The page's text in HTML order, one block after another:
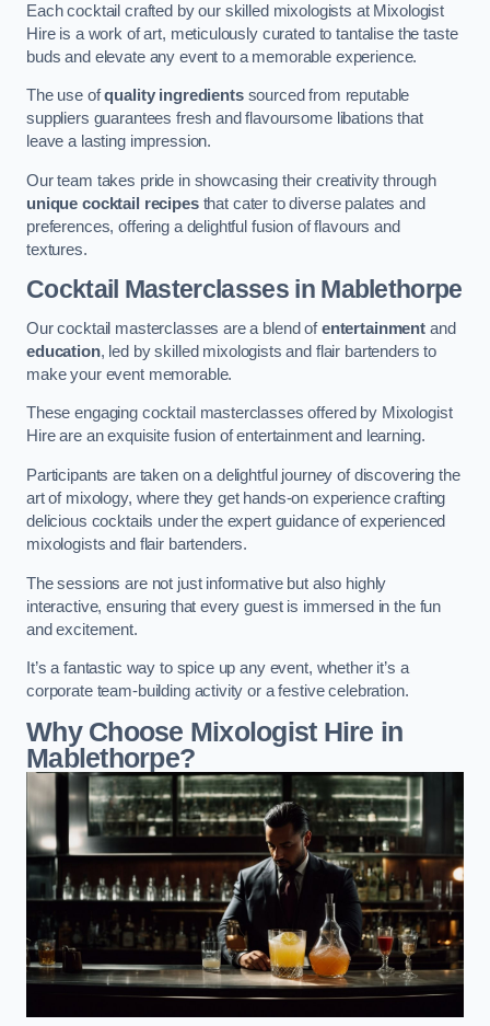
Each cocktail crafted by our skilled mixologists at Mixologist
Hire is a work of art, meticulously curated to tantalise the taste
buds and elevate any event to a memorable experience.
The use ofquality ingredientssourced from reputable
suppliers guarantees fresh and flavoursome libations that
leave a lasting impression.
Our team takes pride in showcasing their creativity through
unique cocktail recipesthat cater to diverse palates and
preferences, offering a delightful fusion of flavours and
textures.
Cocktail Masterclassesin Mablethorpe
Our cocktail masterclasses are a blend ofentertainment and
education, led by skilled mixologists and flair bartenders to
make your event memorable.
These engaging cocktail masterclasses offered by Mixologist
Hire are an exquisite fusion of entertainment and learning.
Participants are taken on a delightful journey of discovering the
art of mixology, where they get hands-on experience crafting
delicious cocktails under the expert guidance of experienced
mixologists and flair bartenders.
The sessions are not just informative but also highly
interactive, ensuring that every guest is immersed in the fun
and excitement.
It’s a fantastic way to spice up any event, whether it’s a
corporate team-building activity or a festive celebration.
Why Choose Mixologist Hire in
Mablethorpe?